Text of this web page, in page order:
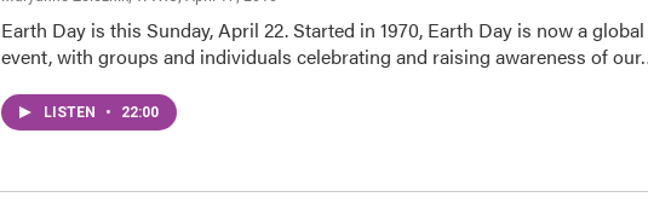
Earth Day is this Sunday, April 22. Started in 1970, Earth Day is now a global
event, with groups and individuals celebrating and raising awareness of
LISTEN • 22:00